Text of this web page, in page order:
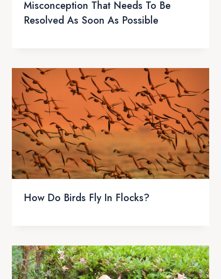
Misconception That Needs To Be
Resolved As Soon As Possible
How Do Birds Fly In Flocks?